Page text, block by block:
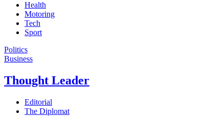
Health
Motoring
Tech
Sport
Politics
Business
Thought Leader
Editorial
The Diplomat